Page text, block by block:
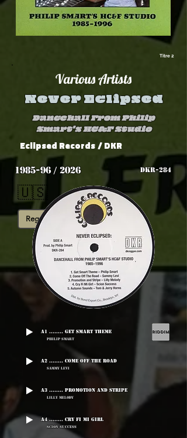
Titre 2
Various Artists
Never Eclipsed
Dancehall From Philip
Smart's HC&F Studio
Eclipsed Records/ DKR
1985-96 / 2026 DKR-284
🇺🇸
Reggae Digital
A1 ........ Get Smart Theme
Philip Smart
A2 ........ Come Off The Road
Sammy Levi
A3 ........ Promotion And Stripe
Lilly Melody
A4 ........ Cry Fi Mi Girl
Scion Success